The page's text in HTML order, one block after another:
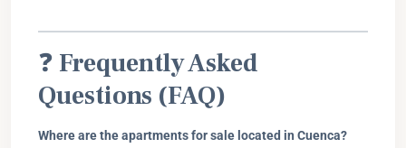
❓ Frequently Asked
Questions (FAQ)
Where are the apartments for sale located in Cuenca?